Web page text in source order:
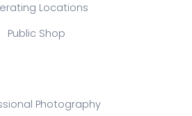
Locations
Public Shop
Photography